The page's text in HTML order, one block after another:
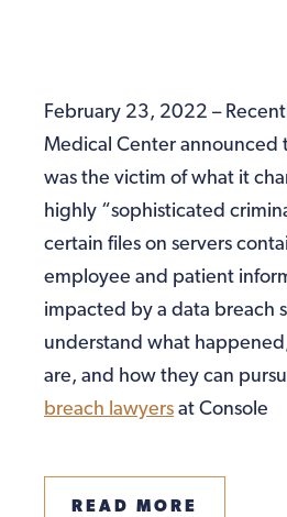
February 23, 2022 –
Medical Center announced
was the victim of what it
highly “sophisticated
certain files on servers
employee and patient
impacted by a data breach
understand what
are, and how they can
breach lawyers at Console
READ MORE